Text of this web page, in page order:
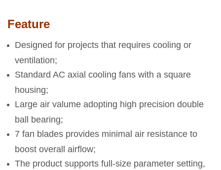
Feature
Designed for projects that requires cooling or
ventilation;
Standard AC axial cooling fans with a square
housing;
Large air valume adopting high precision double
ball bearing;
7 fan blades provides minimal air resistance to
boost overall airflow;
The product supports full-size parameter setting,